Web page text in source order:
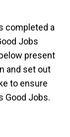
completed a
Jobs
present
and set out
to ensure
Good Jobs.